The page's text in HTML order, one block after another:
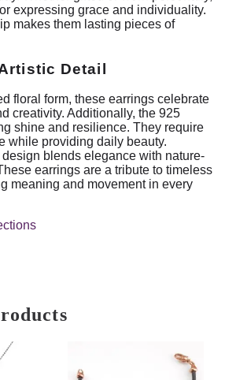
expressing grace and individuality.
makes them lasting pieces of
Detail
floral form, these earrings celebrate
creativity. Additionally, the 925
shine and resilience. They require
while providing daily beauty.
design blends elegance with nature-
earrings are a tribute to timeless
meaning and movement in every